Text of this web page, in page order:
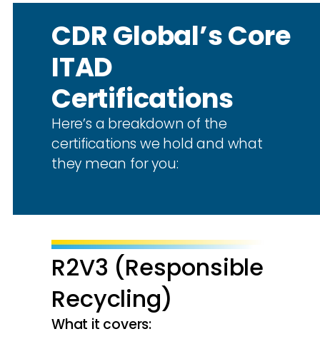
CDR Global’s Core
ITAD
Certifications
Here’s a breakdown of the
certifications we hold and what
they mean for you:
R2V3 (Responsible
Recycling)
What it covers: